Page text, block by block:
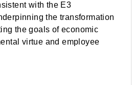
with the E3
the transformation
the goals of economic
virtue and employee